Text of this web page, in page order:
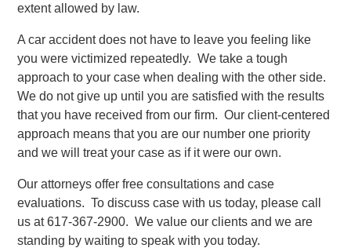
extent allowed by law.
A car accident does not have to leave you feeling like
you were victimized repeatedly. We take a tough
approach to your case when dealing with the other side.
We do not give up until you are satisfied with the results
that you have received from our firm. Our client-centered
approach means that you are our number one priority
and we will treat your case as if it were our own.
Our attorneys offer free consultations and case
evaluations. To discuss case with us today, please call
us at 617-367-2900. We value our clients and we are
standing by waiting to speak with you today.